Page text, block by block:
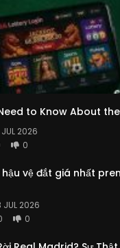
to Know About
JUL 2026
0
vệ đắt giá nhất
JUL 2026
0